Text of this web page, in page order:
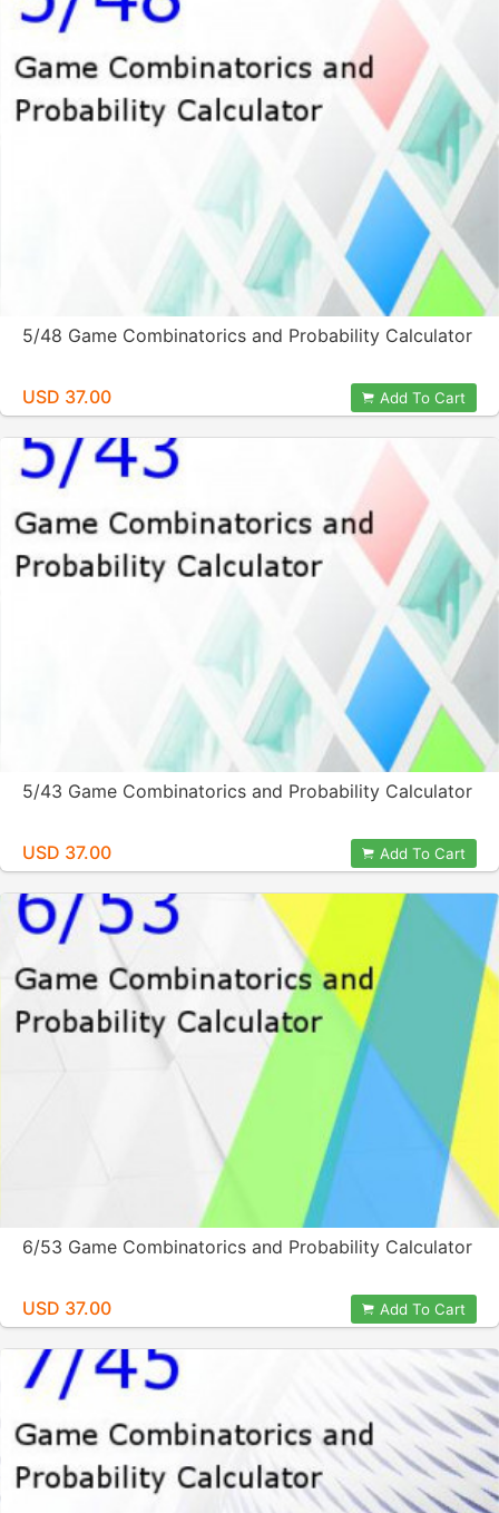
5/48 Game Combinatorics and Probability Calculator
USD 37.00 Add To Cart
5/43 Game Combinatorics and Probability Calculator
USD 37.00 Add To Cart
6/53 Game Combinatorics and Probability Calculator
USD 37.00 Add To Cart